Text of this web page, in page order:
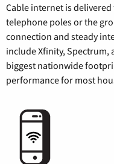
Cable internet is
telephone poles or the
connection and steady
include Xfinity, Spectrum,
biggest nationwide
performance for most